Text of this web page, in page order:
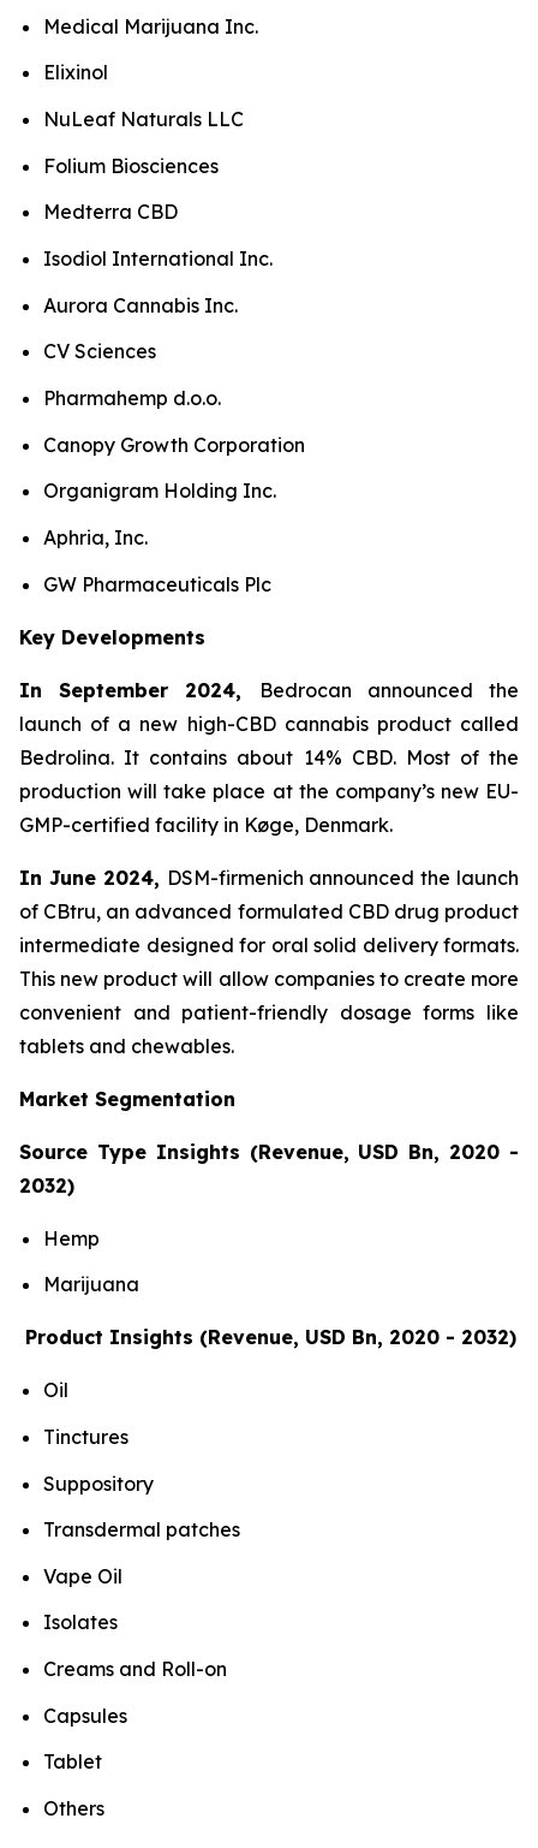
Medical Marijuana Inc.
Elixinol
NuLeaf Naturals LLC
Folium Biosciences
Medterra CBD
Isodiol International Inc.
Aurora Cannabis Inc.
CV Sciences
Pharmahemp d.o.o.
Canopy Growth Corporation
Organigram Holding Inc.
Aphria, Inc.
GW Pharmaceuticals Plc
Key Developments
In September 2024,
Bedrocan announced the
launch of a new high-CBD cannabis product called
Bedrolina. It contains about 14% CBD. Most of the
production will take place at the company’s new EU-
GMP-certified facility in Køge, Denmark.
In June 2024, DSM-firmenich announced the launch
of CBtru, an advanced formulated CBD drug product
intermediate designed for oral solid delivery formats.
This new product will allow companies to create more
convenient and patient-friendly dosage forms like
tablets and chewables.
Market Segmentation
Source Type Insights (Revenue, USD Bn, 2020 -
2032)
Hemp
Marijuana
Product Insights (Revenue, USD Bn, 2020 - 2032)
Oil
Tinctures
Suppository
Transdermal patches
Vape Oil
Isolates
Creams and Roll-on
Capsules
Tablet
Others